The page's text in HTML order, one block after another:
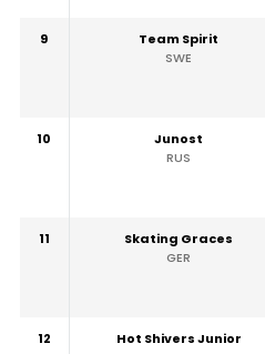
9
Team Spirit
SWE
10
Junost
RUS
11
Skating Graces
GER
12
Hot Shivers Junior